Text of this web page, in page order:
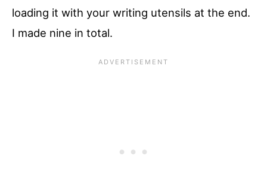
loading it with your writing utensils at the end.
I made nine in total.